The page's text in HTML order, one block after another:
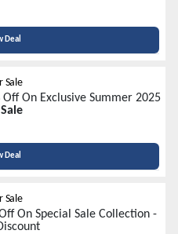
Deal
Sale
Off On Exclusive Summer 2025
Deal
Sale
On Special Sale Collection -